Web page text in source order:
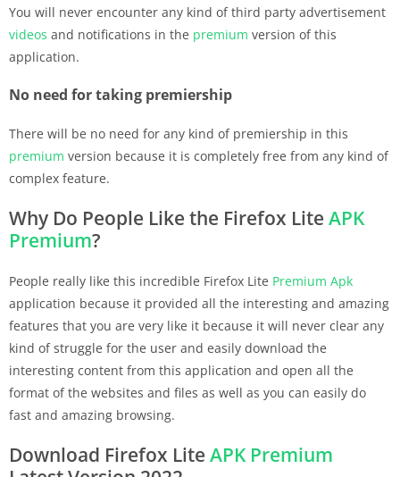
You will never encounter any kind of third party advertisement
videos and notifications in the premium version of this
application.
No need for taking premiership
There will be no need for any kind of premiership in this
premium version because it is completely free from any kind of
complex feature.
Why Do People Like the Firefox Lite APK
Premium?
People really like this incredible Firefox Lite Premium Apk
application because it provided all the interesting and amazing
features that you are very like it because it will never clear any
kind of struggle for the user and easily download the
interesting content from this application and open all the
format of the websites and files as well as you can easily do
fast and amazing browsing.
Download Firefox Lite APK Premium